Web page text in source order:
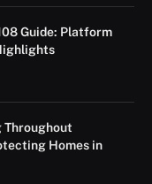
Guide: Platform
Throughout
Homes in